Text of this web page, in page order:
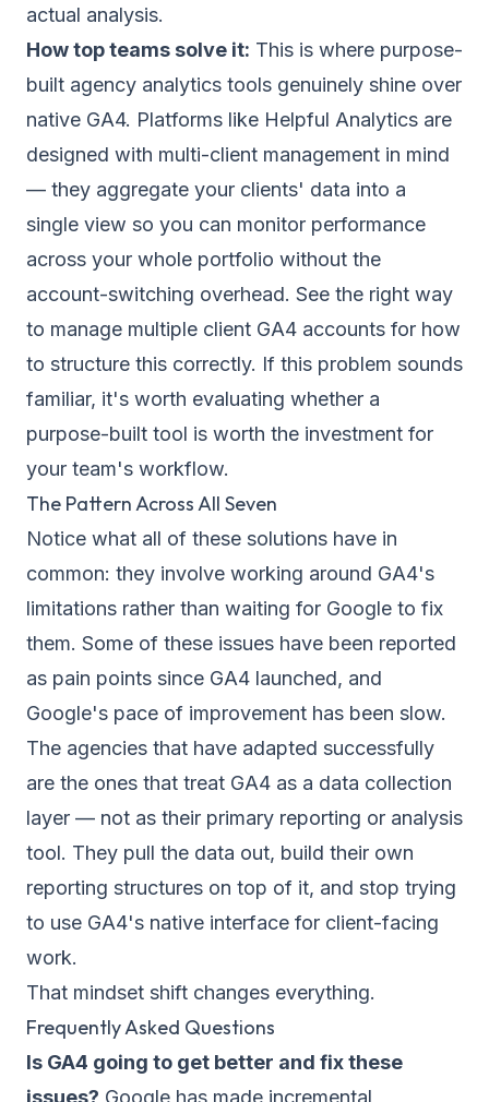
actual analysis.
How top teams solve it: This is where purpose-
built agency analytics tools genuinely shine over
native GA4. Platforms like Helpful Analytics are
designed with multi-client management in mind
— they aggregate your clients' data into a
single view so you can monitor performance
across your whole portfolio without the
account-switching overhead. See the right way
to manage multiple client GA4 accounts for how
to structure this correctly. If this problem sounds
familiar, it's worth evaluating whether a
purpose-built tool is worth the investment for
your team's workflow.
The Pattern Across All Seven
Notice what all of these solutions have in
common: they involve working around GA4's
limitations rather than waiting for Google to fix
them. Some of these issues have been reported
as pain points since GA4 launched, and
Google's pace of improvement has been slow.
The agencies that have adapted successfully
are the ones that treat GA4 as a data collection
layer — not as their primary reporting or analysis
tool. They pull the data out, build their own
reporting structures on top of it, and stop trying
to use GA4's native interface for client-facing
work.
That mindset shift changes everything.
Frequently Asked Questions
Is GA4 going to get better and fix these
issues? Google has made incremental